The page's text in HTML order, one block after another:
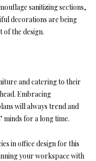
sanitizing sections,
decorations are being
of the design.
and catering to their
Embracing
will always trend and
minds for a long time.
in office design for this
your workspace with